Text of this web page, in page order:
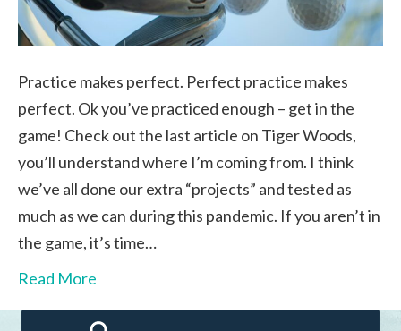
Practice makes perfect. Perfect practice makes
perfect. Ok you’ve practiced enough – get in the
game! Check out the last article on Tiger Woods,
you’ll understand where I’m coming from. I think
we’ve all done our extra “projects” and tested as
much as we can during this pandemic. If you aren’t in
the game, it’s time…
Read More